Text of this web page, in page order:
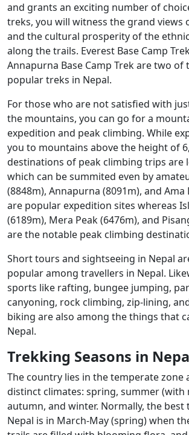
and grants an exciting number of
treks, you will witness the grand views
and the cultural prosperity of the
along the trails. Everest Base Camp
Annapurna Base Camp Trek are two of
popular treks in Nepal.
For those who are not satisfied with
the mountains, you can go for a
expedition and peak climbing. While
you to mountains above the height of
destinations of peak climbing trips are
which can be summited even by
(8848m), Annapurna (8091m), and Ama
are popular expedition sites whereas
(6189m), Mera Peak (6476m), and
are the notable peak climbing
Short tours and sightseeing in Nepal
popular among travellers in Nepal.
sports like rafting, bungee jumping,
canyoning, rock climbing, zip-lining,
biking are also among the things that
Nepal.
Trekking Seasons in
The country lies in the temperate zone
distinct climates: spring, summer (with
autumn, and winter. Normally, the best
Nepal is in March-May (spring) when